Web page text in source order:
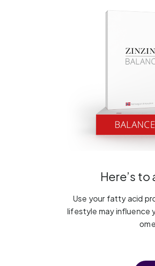
Here’s
Use your fatty acid
lifestyle may influence